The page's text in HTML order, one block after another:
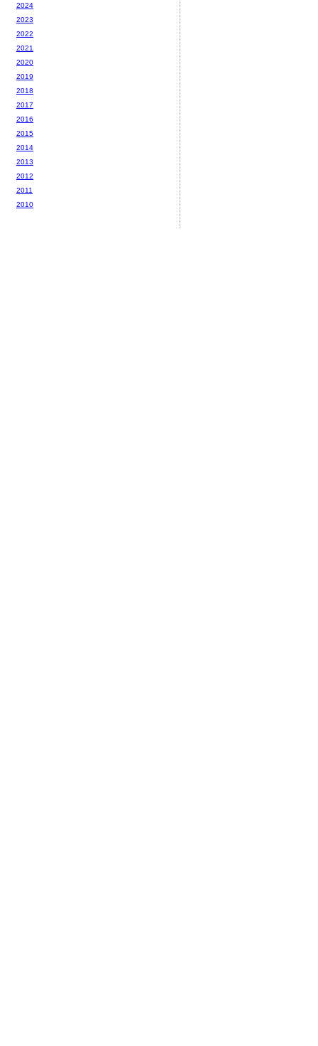
2024
2023
2022
2021
2020
2019
2018
2017
2016
2015
2014
2013
2012
2011
2010